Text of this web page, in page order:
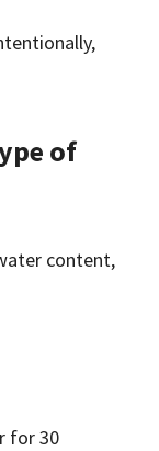
of
content,
for 30